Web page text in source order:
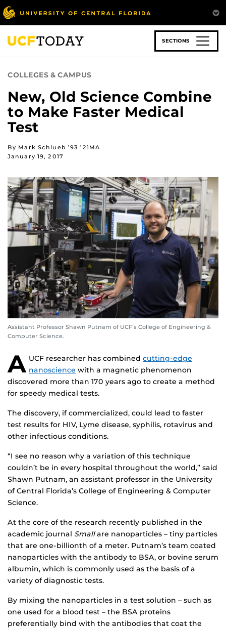
Skip
to
main
content
SECTIONS
COLLEGES & CAMPUS
New, Old Science Combine
to Make Faster Medical
Test
By Mark Schlueb ’93 ’21MA
January 19, 2017
Assistant Professor Shawn Putnam of UCF’s College of Engineering &
Computer Science.
A UCF researcher has combined cutting-edge
nanoscience with a magnetic phenomenon
discovered more than 170 years ago to create a method
for speedy medical tests.
The discovery, if commercialized, could lead to faster
test results for HIV, Lyme disease, syphilis, rotavirus and
other infectious conditions.
“I see no reason why a variation of this technique
couldn’t be in every hospital throughout the world,” said
Shawn Putnam, an assistant professor in the University
of Central Florida’s College of Engineering & Computer
Science.
At the core of the research recently published in the
academic journal Smallare nanoparticles – tiny particles
that are one-billionth of a meter. Putnam’s team coated
nanoparticles with the antibody to BSA, or bovine serum
albumin, which is commonly used as the basis of a
variety of diagnostic tests.
By mixing the nanoparticles in a test solution – such as
one used for a blood test – the BSA proteins
preferentially bind with the antibodies that coat the